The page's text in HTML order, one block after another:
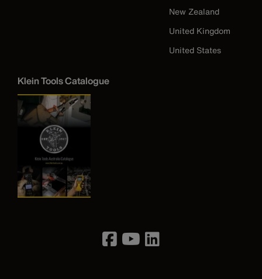
New Zealand
United Kingdom
United States
Klein Tools Catalogue